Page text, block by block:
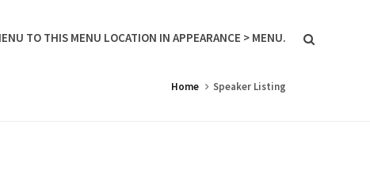
TO THIS MENU LOCATION IN APPEARANCE > MENU.
Home Speaker Listing